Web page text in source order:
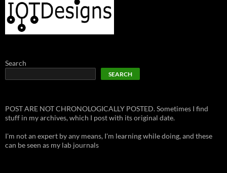
Search
SEARCH
POST ARE NOT CHRONOLOGICALLY POSTED. Sometimes I find
stuff in my archives, which I post with its original date.
I'm not an expert by any means, I'm learning while doing, and these
can be seen as my lab journals